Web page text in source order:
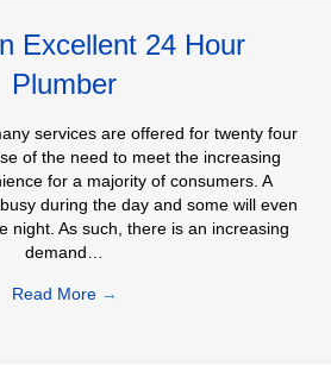
Excellent 24 Hour
Plumber
services are offered for twenty four
of the need to meet the increasing
for a majority of consumers. A
during the day and some will even
night. As such, there is an increasing
demand…
Read More →